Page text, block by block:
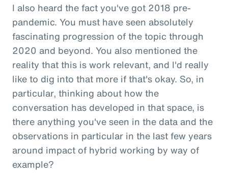
I also heard the fact you've got 2018 pre-
pandemic. You must have seen absolutely
fascinating progression of the topic through
2020 and beyond. You also mentioned the
reality that this is work relevant, and I'd really
like to dig into that more if that's okay. So, in
particular, thinking about how the
conversation has developed in that space, is
there anything you've seen in the data and the
observations in particular in the last few years
around impact of hybrid working by way of
example?